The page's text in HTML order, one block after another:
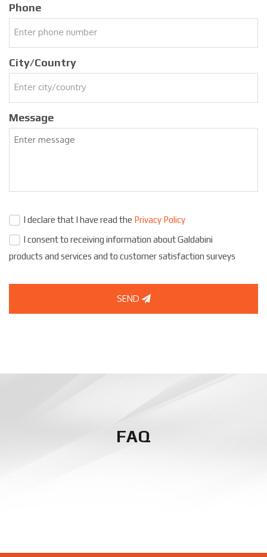
Phone
City/Country
Message
I declare that I have read the Privacy Policy
I consent to receiving information about Galdabini
products and services and to customer satisfaction surveys
SEND
FAQ